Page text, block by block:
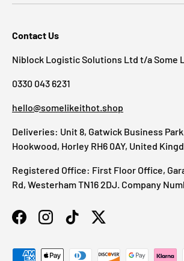
Contact Us
Niblock Logistic Solutions Ltd t/a Some
0330 043 6231
hello@somelikeithot.shop
Deliveries: Unit 8, Gatwick Business
Hookwood, Horley RH6 0AY, United
Registered Office: First Floor Office,
Rd, Westerham TN16 2DJ. Company
FacebookInstagramTikTokTwitter
Payment methods accepted